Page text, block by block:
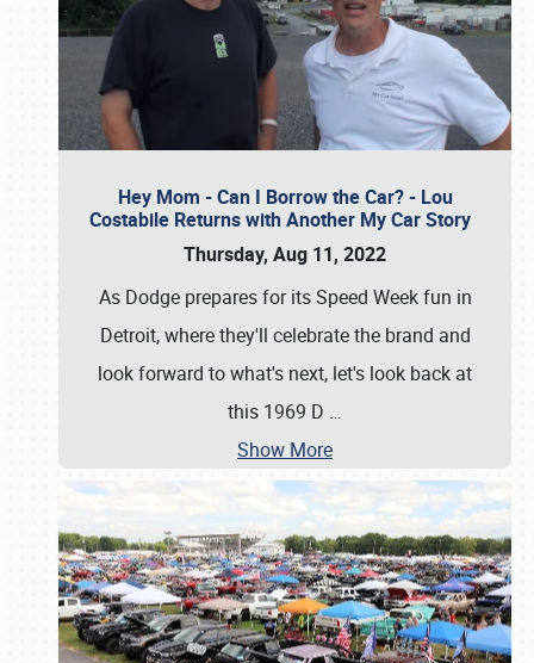
Hey Mom - Can I Borrow the Car? - Lou
Costabile Returns with Another My Car Story
Thursday, Aug 11, 2022
As Dodge prepares for its Speed Week fun in
Detroit, where they'll celebrate the brand and
look forward to what's next, let's look back at
this 1969 D …
Show More